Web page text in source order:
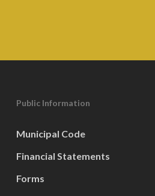
Public Information
Municipal Code
Financial Statements
Forms